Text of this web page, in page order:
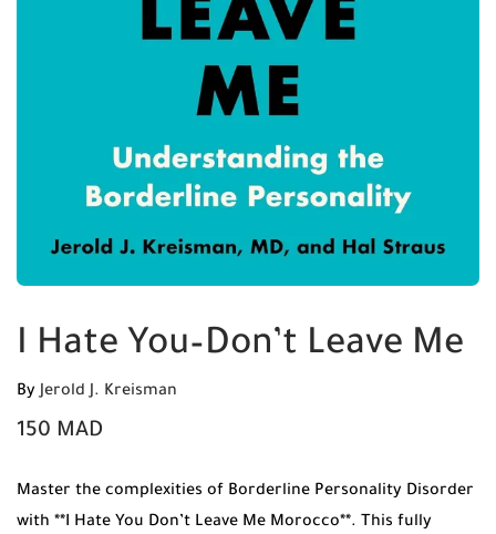
I Hate You–Don’t Leave Me
By Jerold J. Kreisman
150 MAD
Master the complexities of Borderline Personality Disorder
with **I Hate You Don’t Leave Me Morocco**. This fully